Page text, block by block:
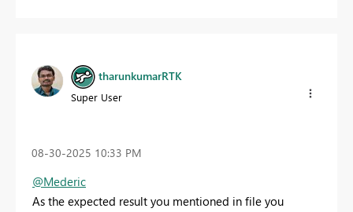
tharunkumarRTK
Super User
‎08-30-2025 10:33 PM
@Mederic
As the expected result you mentioned in file you